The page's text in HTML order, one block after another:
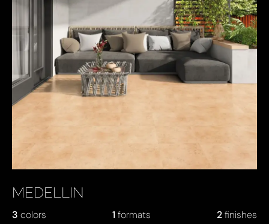
MEDELLIN
3 colors 1 formats 2finishes